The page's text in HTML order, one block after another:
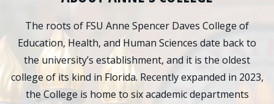
The roots of FSU Anne Spencer Daves College of
Education, Health, and Human Sciences date back to
the university’s establishment, and it is the oldest
college of its kind in Florida. Recently expanded in 2023,
the College is home to six academic departments
Faculty
Students
Veterans